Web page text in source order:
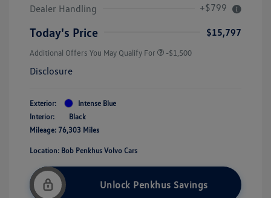
Dealer Handling
+$799
Today's Price $15,797
Additional Offers You May Qualify For -$1,500
Disclosure
Exterior:
Intense Blue
Interior:
Black
Mileage: 76,303 Miles
Location: Bob Penkhus Volvo Cars
Unlock Penkhus Savings